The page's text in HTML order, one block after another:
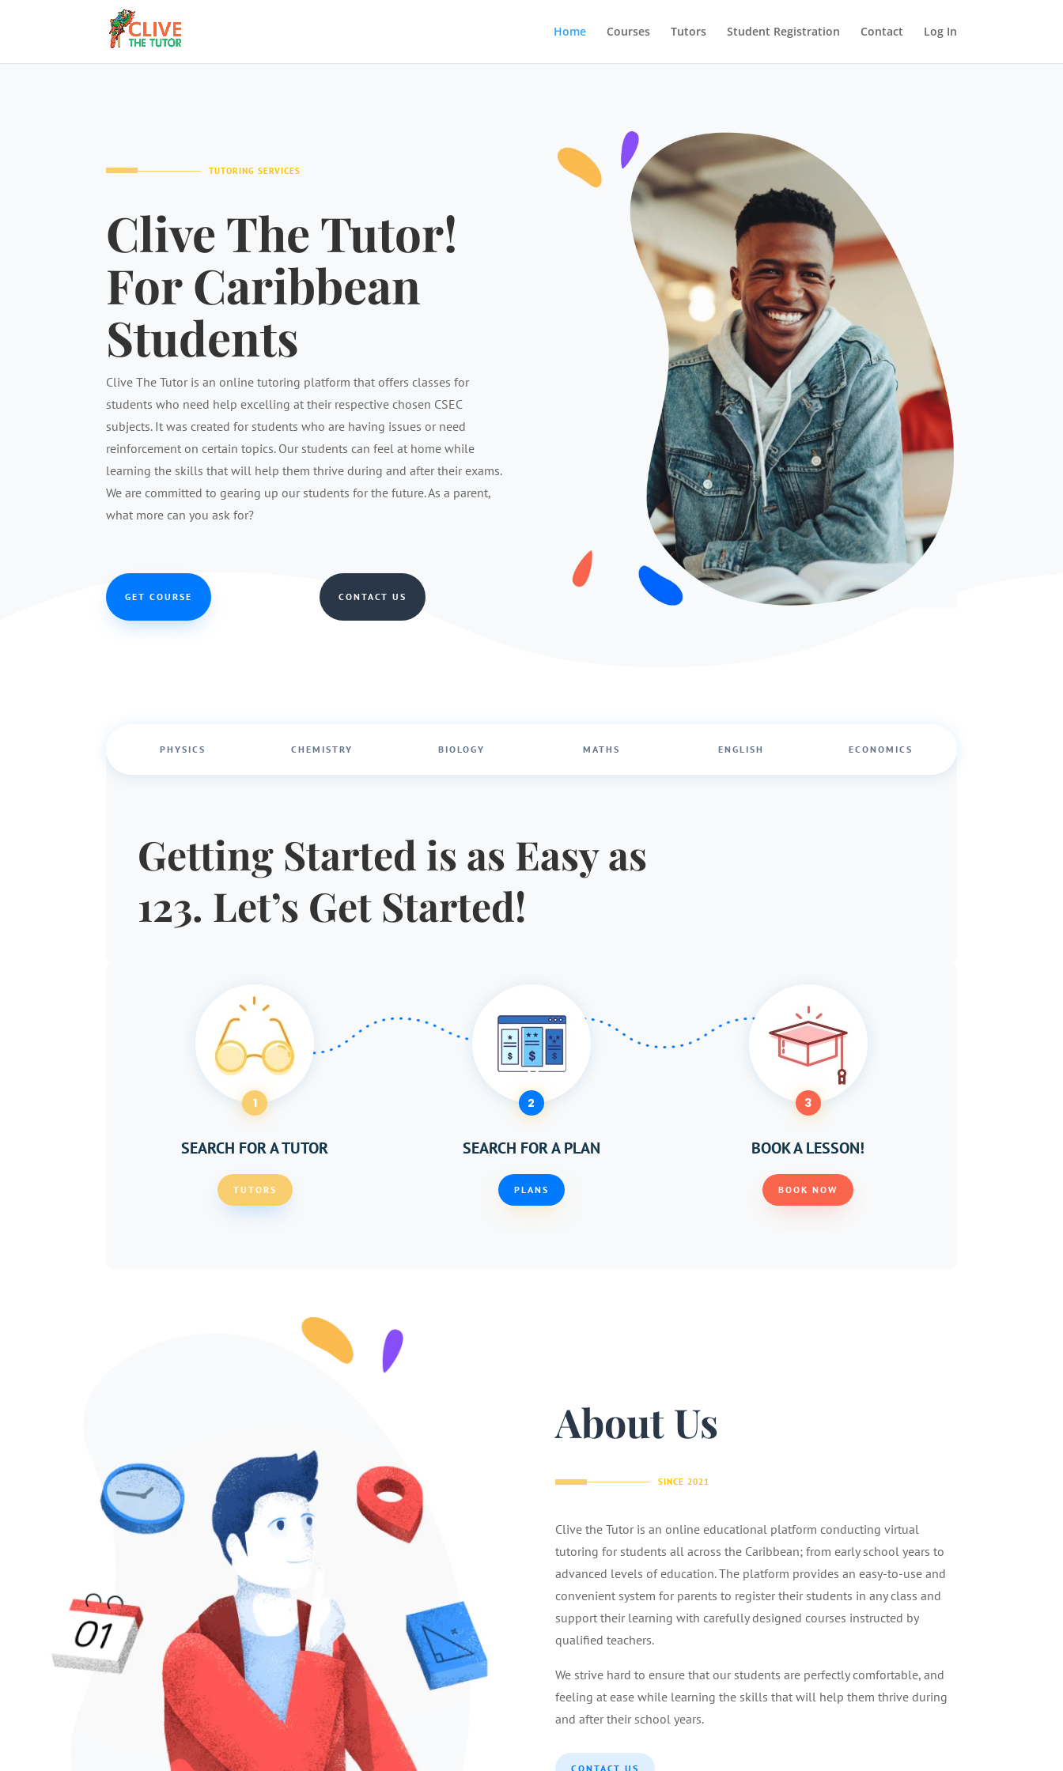
Home Courses Tutors Student Registration Contact Log In
TUTORING SERVICES
Clive The Tutor!
For Caribbean
Students
Clive The Tutor is an online tutoring platform that offers classes for
students who need help excelling at their respective chosen CSEC
subjects. It was created for students who are having issues or need
reinforcement on certain topics. Our students can feel at home while
learning the skills that will help them thrive during and after their exams.
We are committed to gearing up our students for the future. As a parent,
what more can you ask for?
GET COURSE CONTACT US
PHYSICS CHEMISTRY BIOLOGY MATHS ENGLISH ECONOMICS
Getting Started is as Easy as
123. Let’s Get Started!
1
SEARCH FOR A TUTOR
TUTORS
2
SEARCH FOR A PLAN
PLANS
3
BOOK A LESSON!
BOOK NOW
About Us
SINCE 2021
Clive the Tutor is an online educational platform conducting virtual
tutoring for students all across the Caribbean; from early school years to
advanced levels of education. The platform provides an easy-to-use and
convenient system for parents to register their students in any class and
support their learning with carefully designed courses instructed by
qualified teachers.
We strive hard to ensure that our students are perfectly comfortable, and
feeling at ease while learning the skills that will help them thrive during
and after their school years.
CONTACT US